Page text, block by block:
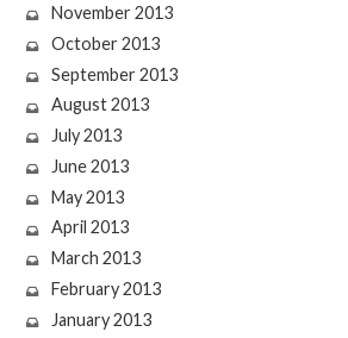
November 2013
October 2013
September 2013
August 2013
July 2013
June 2013
May 2013
April 2013
March 2013
February 2013
January 2013